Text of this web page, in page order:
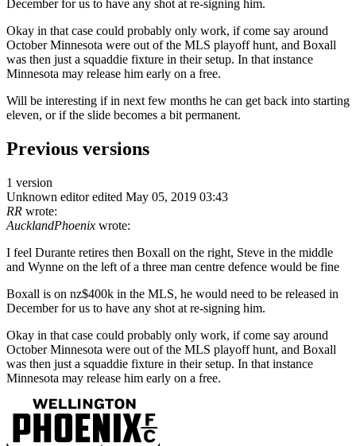
December for us to have any shot at re-signing him.
Okay in that case could probably only work, if come say around
October Minnesota were out of the MLS playoff hunt, and Boxall
was then just a squaddie fixture in their setup. In that instance
Minnesota may release him early on a free.
Will be interesting if in next few months he can get back into starting
eleven, or if the slide becomes a bit permanent.
Previous versions
1 version
Unknown editor edited May 05, 2019 03:43
RR wrote:
AucklandPhoenix wrote:
I feel Durante retires then Boxall on the right, Steve in the middle
and Wynne on the left of a three man centre defence would be fine
Boxall is on nz$400k in the MLS, he would need to be released in
December for us to have any shot at re-signing him.
Okay in that case could probably only work, if come say around
October Minnesota were out of the MLS playoff hunt, and Boxall
was then just a squaddie fixture in their setup. In that instance
Minnesota may release him early on a free.